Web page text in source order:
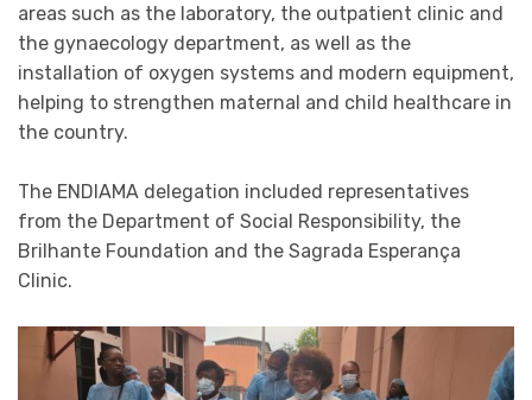
areas such as the laboratory, the outpatient clinic and
the gynaecology department, as well as the
installation of oxygen systems and modern equipment,
helping to strengthen maternal and child healthcare in
the country.
The ENDIAMA delegation included representatives
from the Department of Social Responsibility, the
Brilhante Foundation and the Sagrada Esperança
Clinic.